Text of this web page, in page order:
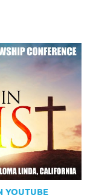
YOUTUBE